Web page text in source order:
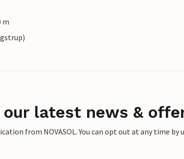
m
latest news &
from NOVASOL. You can opt out at any time by